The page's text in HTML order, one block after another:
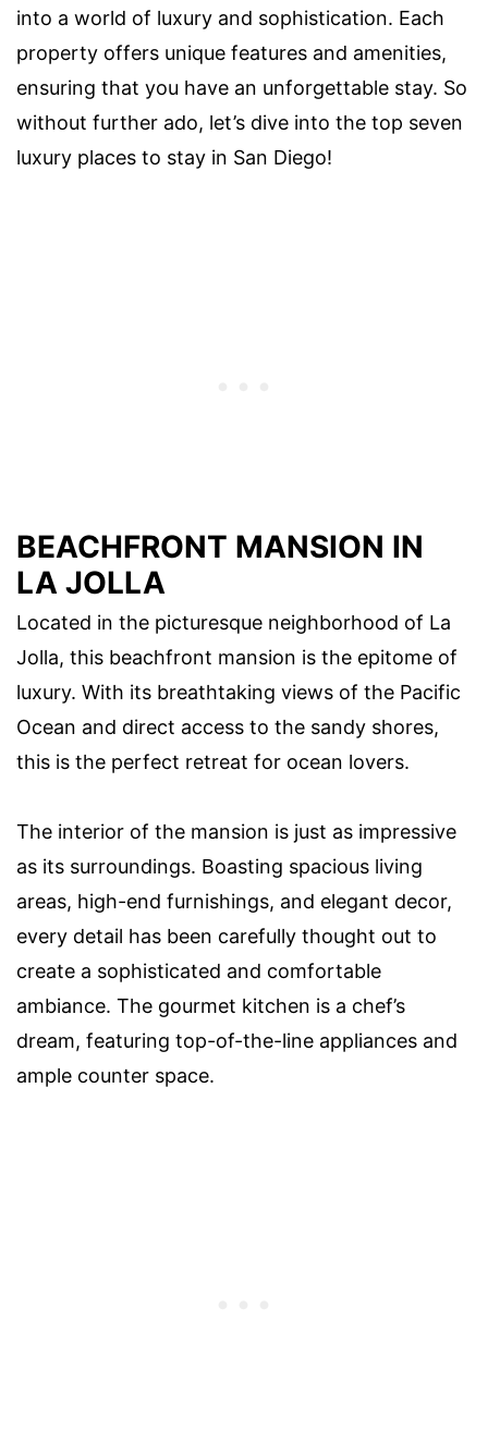
into a world of luxury and sophistication. Each
property offers unique features and amenities,
ensuring that you have an unforgettable stay. So
without further ado, let’s dive into the top seven
luxury places to stay in San Diego!
BEACHFRONT MANSION IN
LA JOLLA
Located in the picturesque neighborhood of La
Jolla, this beachfront mansion is the epitome of
luxury. With its breathtaking views of the Pacific
Ocean and direct access to the sandy shores,
this is the perfect retreat for ocean lovers.
The interior of the mansion is just as impressive
as its surroundings. Boasting spacious living
areas, high-end furnishings, and elegant decor,
every detail has been carefully thought out to
create a sophisticated and comfortable
ambiance. The gourmet kitchen is a chef’s
dream, featuring top-of-the-line appliances and
ample counter space.